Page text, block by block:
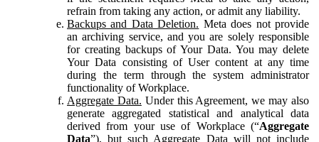
refrain from taking any action, or admit any liability.
Backups and Data Deletion. Meta does not provide
an archiving service, and you are solely responsible
for creating backups of Your Data. You may delete
Your Data consisting of User content at any time
during the term through the system administrator
functionality of Workplace.
Aggregate Data. Under this Agreement, we may also
generate aggregated statistical and analytical data
derived from your use of Workplace (“Aggregate
Data”), but such Aggregate Data will not include